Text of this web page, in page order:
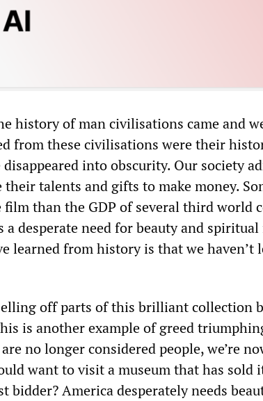
history of man civilisations came and
from these civilisations were their
into obscurity. Our society
their talents and gifts to make money.
than the GDP of several third world
a desperate need for beauty and
learned from history is that we haven’t
off parts of this brilliant collection
is another example of greed
no longer considered people, we’re
want to visit a museum that has sold
bidder? America desperately needs